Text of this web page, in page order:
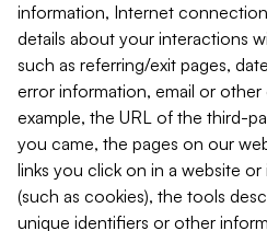
information, Internet
details about your interactions
such as referring/exit pages,
error information, email or
example, the URL of the third-
you came, the pages on our
links you click on in a website or
(such as cookies), the tools
unique identifiers or other